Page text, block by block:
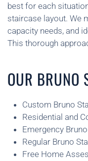
best for each
staircase layout. We
capacity needs, and
This thorough
OUR BRUNO
Custom Bruno
Residential and
Emergency
Regular Bruno
Free Home